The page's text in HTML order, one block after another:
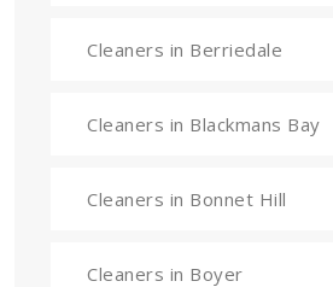
Cleaners in Berriedale
Cleaners in Blackmans Bay
Cleaners in Bonnet Hill
Cleaners in Boyer